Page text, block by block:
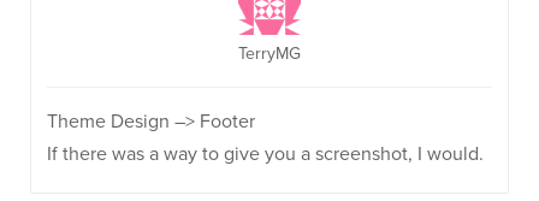
TerryMG
Theme Design –> Footer
If there was a way to give you a screenshot, I would.